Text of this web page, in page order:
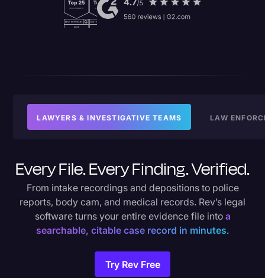
LAWYERS & INVESTIGATIVE TEAMS LAW
Every File. Every Finding. Verified.
From intake recordings and depositions to police
reports, body cam, and medical records. Rev’s legal
software turns your entire evidence file into a
searchable, citable case record in minutes.
Try Rev Free